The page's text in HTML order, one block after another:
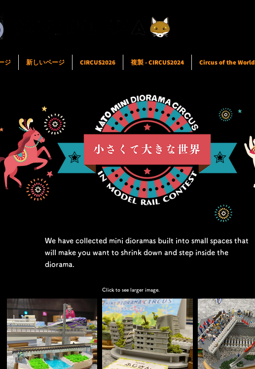
ジ 新しいページ CIRCUS2026 複製 - CIRCUS2024 Circus of the World
We have collected mini dioramas built into small spaces that
will make you want to shrink down and step inside the
diorama.
Click to see larger image.